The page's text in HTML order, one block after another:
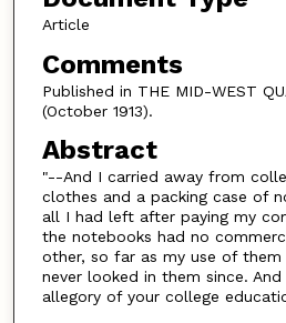
Article
Comments
Published in THE MID-WEST
(October 1913).
Abstract
"--And I carried away from
clothes and a packing case of
all I had left after paying my
the notebooks had no
other, so far as my use of them
never looked in them since.
allegory of your college